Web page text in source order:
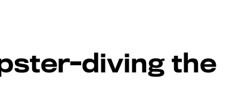
diving the